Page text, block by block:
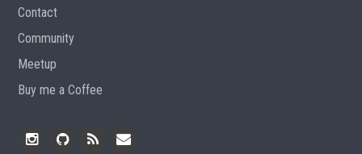
Contact
Community
Meetup
Buy me a Coffee